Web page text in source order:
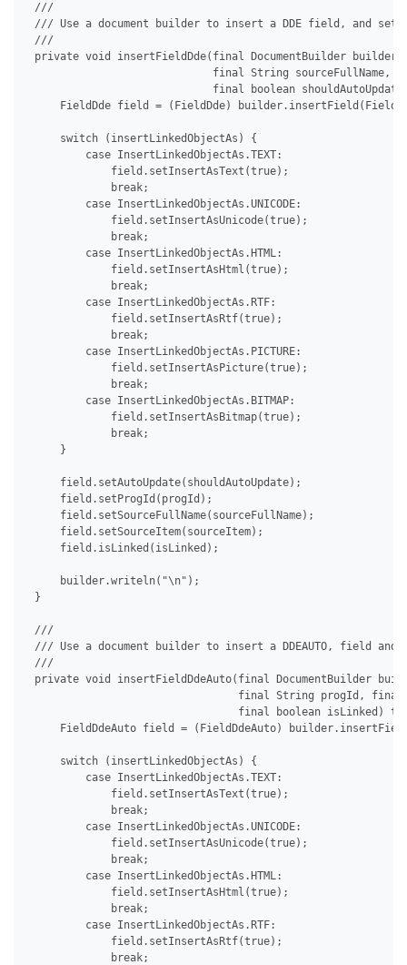
///
/// Use a document builder to insert a DDE field, and set
///
private void insertFieldDde(final DocumentBuilder
final String sourceFullName,
final boolean
FieldDde field = (FieldDde)
     switch (insertLinkedObjectAs) {
         case InsertLinkedObjectAs.TEXT:
             field.setInsertAsText(true);
             break;
         case InsertLinkedObjectAs.UNICODE:
             field.setInsertAsUnicode(true);
             break;
         case InsertLinkedObjectAs.HTML:
             field.setInsertAsHtml(true);
             break;
         case InsertLinkedObjectAs.RTF:
             field.setInsertAsRtf(true);
             break;
         case InsertLinkedObjectAs.PICTURE:
             field.setInsertAsPicture(true);
             break;
         case InsertLinkedObjectAs.BITMAP:
             field.setInsertAsBitmap(true);
             break;
     }
     field.setAutoUpdate(shouldAutoUpdate);
     field.setProgId(progId);
     field.setSourceFullName(sourceFullName);
     field.setSourceItem(sourceItem);
     field.isLinked(isLinked);
     builder.writeln("\n");
}
///
/// Use a document builder to insert a DDEAUTO, field
///
private void insertFieldDdeAuto(final DocumentBuilder
final String progId,
final boolean isLinked)
FieldDdeAuto field = (FieldDdeAuto)
     switch (insertLinkedObjectAs) {
         case InsertLinkedObjectAs.TEXT:
             field.setInsertAsText(true);
             break;
         case InsertLinkedObjectAs.UNICODE:
             field.setInsertAsUnicode(true);
             break;
         case InsertLinkedObjectAs.HTML:
             field.setInsertAsHtml(true);
             break;
         case InsertLinkedObjectAs.RTF:
             field.setInsertAsRtf(true);
             break;